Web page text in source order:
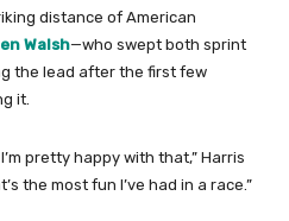
distance of American
Walsh—who swept both sprint
the lead after the first few
it.
pretty happy with that,” Harris
the most fun I’ve had in a race.”